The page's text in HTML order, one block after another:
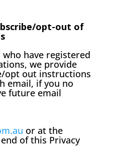
opt-out of
have registered
we provide
opt out instructions
email, if you no
future email
or at the
of this Privacy